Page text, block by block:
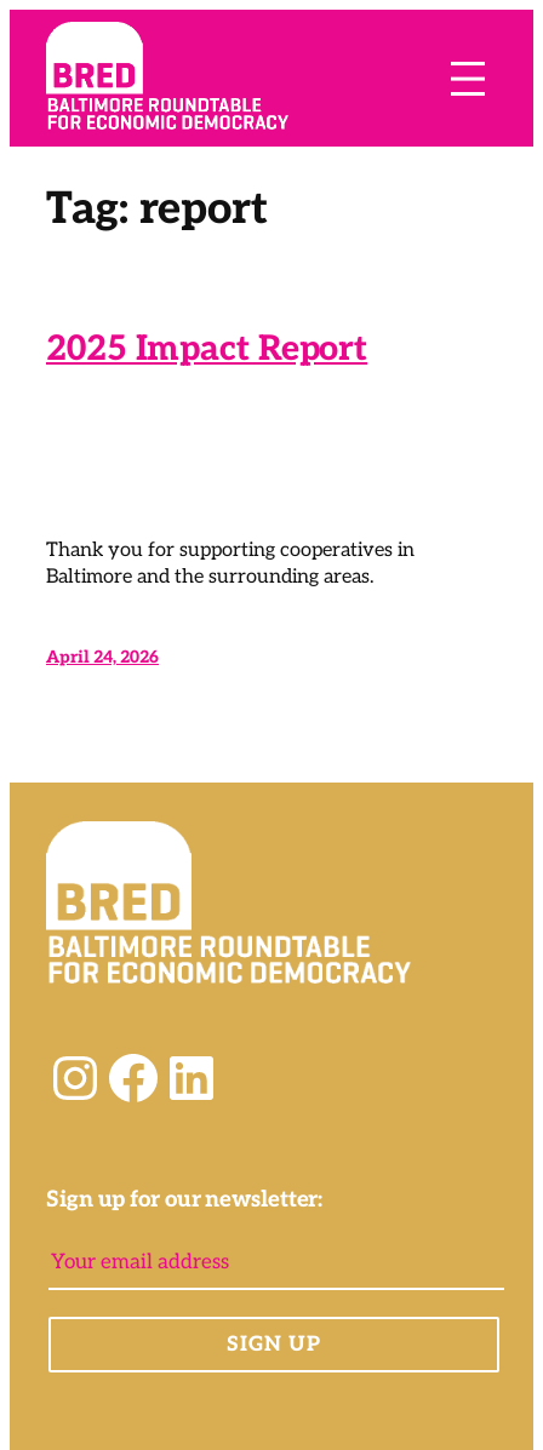
Skip
content
Tag: report
2025 Impact Report
Thank you for supporting cooperatives in
Baltimore and the surrounding areas.
April 24, 2026
InstagramFacebook LinkedIn
Sign up for our newsletter: